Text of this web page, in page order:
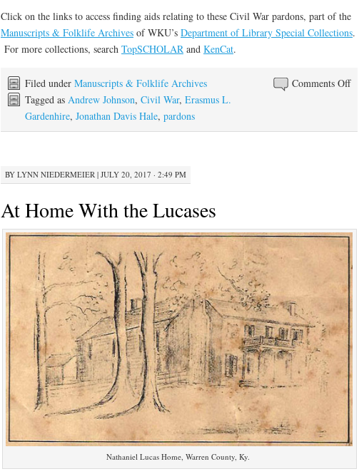
Click on the links to access finding aids relating to these Civil War pardons, part of the
Manuscripts & Folklife Archives of WKU’s Department of Library Special Collections.
For more collections, search TopSCHOLAR and KenCat.
Comments Offon
(Part
Filed under Manuscripts & Folklife Archives
Tagged as Andrew Johnson, Civil War, Erasmus L.
Gardenhire, Jonathan Davis Hale, pardons
BY LYNN NIEDERMEIER | JULY 20, 2017 · 2:49 PM
At Home With the Lucases
Nathaniel Lucas Home, Warren County, Ky.